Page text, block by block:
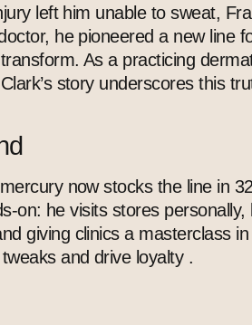
left him unable to sweat,
he pioneered a new line
As a practicing
story underscores this
now stocks the line in
on: he visits stores
giving clinics a masterclass
and drive loyalty .